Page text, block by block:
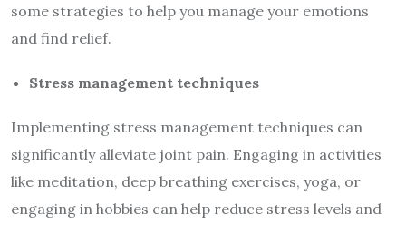
some strategies to help you manage your emotions
and find relief.
Stress management techniques
Implementing stress management techniques can
significantly alleviate joint pain. Engaging in activities
like meditation, deep breathing exercises, yoga, or
engaging in hobbies can help reduce stress levels and